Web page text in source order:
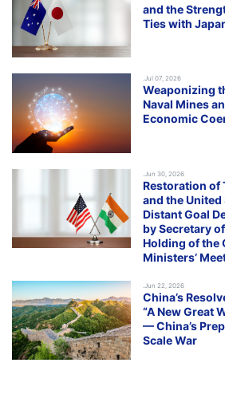
and the
Ties with
.Jul 07, 2026
Weaponizing
Naval Mines
Economic
.Jun 30, 2026
Restoration of
and the United
Distant Goal
by Secretary
Holding of the
Ministers’
.Jun 22, 2026
China’s
“A New Great
— China’s
Scale War